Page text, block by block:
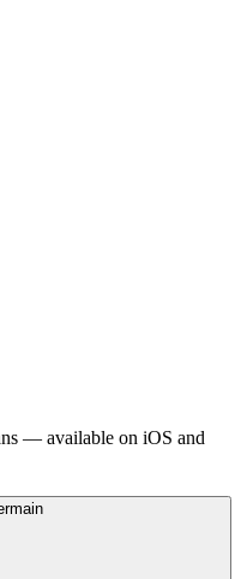
— available on iOS and